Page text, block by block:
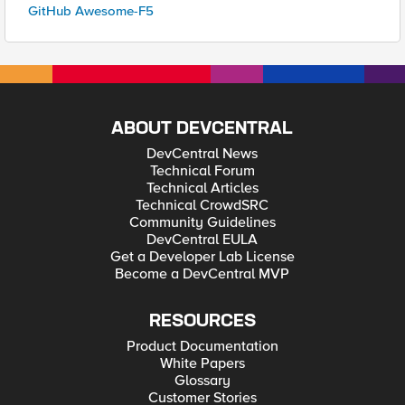
GitHub Awesome-F5
ABOUT DEVCENTRAL
DevCentral News
Technical Forum
Technical Articles
Technical CrowdSRC
Community Guidelines
DevCentral EULA
Get a Developer Lab License
Become a DevCentral MVP
RESOURCES
Product Documentation
White Papers
Glossary
Customer Stories